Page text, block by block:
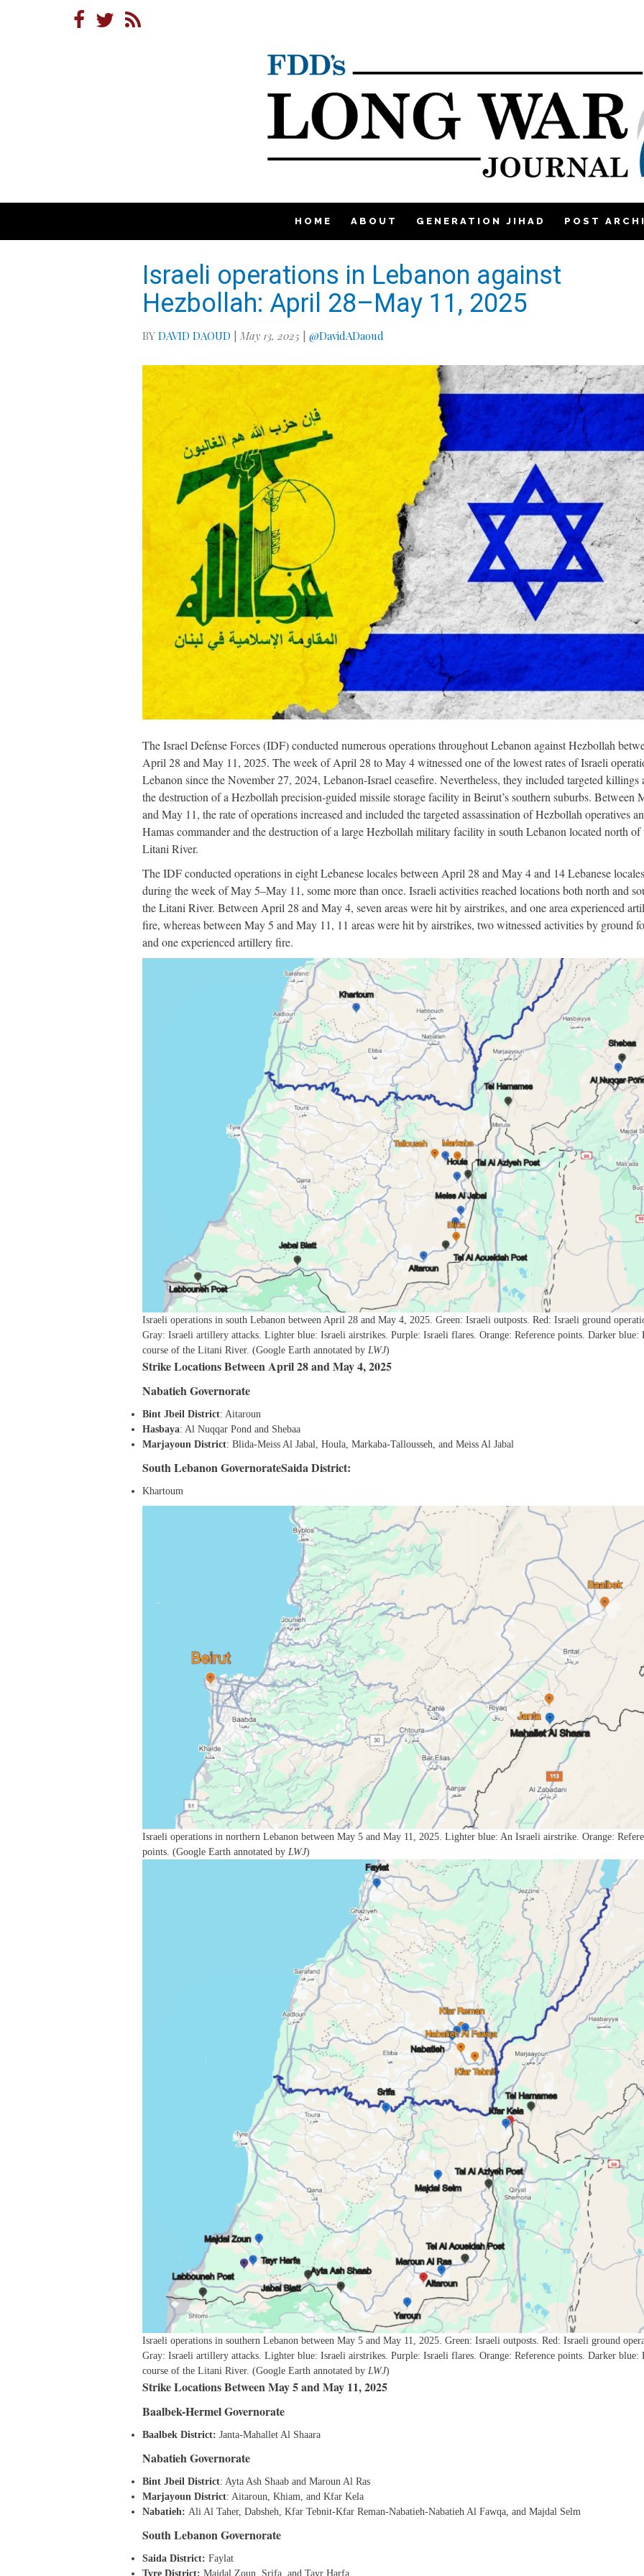
HOME ABOUT GENERATION JIHAD POST
Israeli operations in Lebanon against
Hezbollah: April 28–May 11, 2025
BYDAVID DAOUD |May 13, 2025 |@DavidADaoud
The Israel Defense Forces (IDF) conducted numerous operations throughout Lebanon against Hezbollah
April 28 and May 11, 2025. The week of April 28 to May 4 witnessed one of the lowest rates of Israeli
Lebanon since the November 27, 2024, Lebanon-Israel ceasefire. Nevertheless, they included targeted killings
the destruction of a Hezbollah precision-guided missile storage facility in Beirut’s southern suburbs. Between
and May 11, the rate of operations increased and included the targeted assassination of Hezbollah operatives
Hamas commander and the destruction of a large Hezbollah military facility in south Lebanon located north of
Litani River.
The IDF conducted operations in eight Lebanese locales between April 28 and May 4 and 14 Lebanese
during the week of May 5–May 11, some more than once. Israeli activities reached locations both north and
the Litani River. Between April 28 and May 4, seven areas were hit by airstrikes, and one area experienced
fire, whereas between May 5 and May 11, 11 areas were hit by airstrikes, two witnessed activities by ground
and one experienced artillery fire.
Israeli operations in south Lebanon between April 28 and May 4, 2025. Green: Israeli outposts. Red: Israeli ground
Gray: Israeli artillery attacks. Lighter blue: Israeli airstrikes. Purple: Israeli flares. Orange: Reference points. Darker blue:
course of the Litani River. (Google Earth annotated byLWJ)
Strike Locations Between April 28 and May 4, 2025
Nabatieh Governorate
Bint Jbeil District: Aitaroun
Hasbaya: Al Nuqqar Pond and Shebaa
Marjayoun District: Blida-Meiss Al Jabal, Houla, Markaba-Tallousseh, and Meiss Al Jabal
South Lebanon GovernorateSaida District:
Khartoum
Israeli operations in northern Lebanon between May 5 and May 11, 2025. Lighter blue: An Israeli airstrike. Orange:
points. (Google Earth annotated by LWJ)
Israeli operations in southern Lebanon between May 5 and May 11, 2025. Green: Israeli outposts. Red: Israeli ground
Gray: Israeli artillery attacks. Lighter blue: Israeli airstrikes. Purple: Israeli flares. Orange: Reference points. Darker blue:
course of the Litani River. (Google Earth annotated byLWJ)
Strike Locations Between May 5 and May 11, 2025
Baalbek-Hermel Governorate
Baalbek District:Janta-Mahallet Al Shaara
Nabatieh Governorate
Bint Jbeil District: Ayta Ash Shaab and Maroun Al Ras
Marjayoun District: Aitaroun, Khiam, and Kfar Kela
Nabatieh:Ali Al Taher, Dabsheh, Kfar Tebnit-Kfar Reman-Nabatieh-Nabatieh Al Fawqa, and Majdal Selm
South Lebanon Governorate
Saida District: Faylat
Tyre District:Majdal Zoun, Srifa, and Tayr Harfa